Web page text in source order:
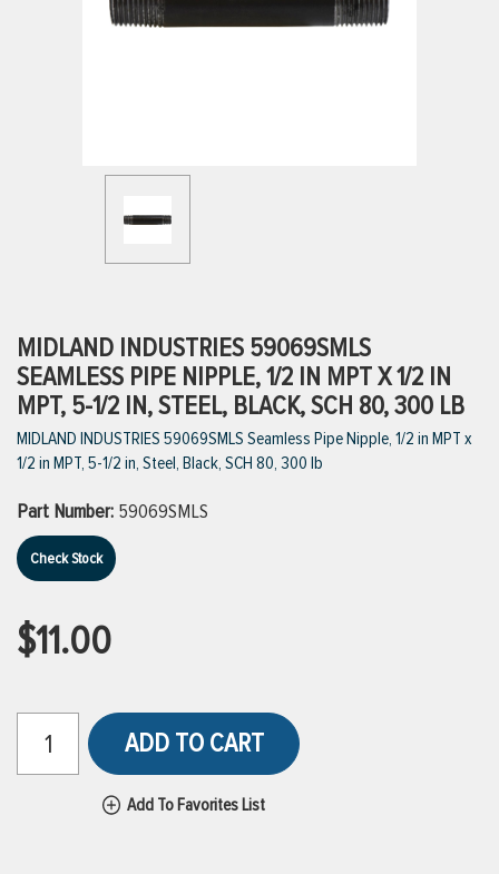
VIEW ALL PRODUCTS
MIDLAND INDUSTRIES 59069SMLS
SEAMLESS PIPE NIPPLE, 1/2 IN MPT X 1/2 IN
MPT, 5-1/2 IN, STEEL, BLACK, SCH 80, 300 LB
MIDLAND INDUSTRIES 59069SMLS Seamless Pipe Nipple, 1/2 in MPT x
1/2 in MPT, 5-1/2 in, Steel, Black, SCH 80, 300 lb
Part Number: 59069SMLS
Check Stock
$11.00
ADD TO CART
Add To Favorites List